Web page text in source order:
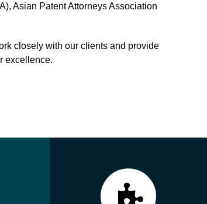
Asian Patent Attorneys Association
closely with our clients and provide
excellence.